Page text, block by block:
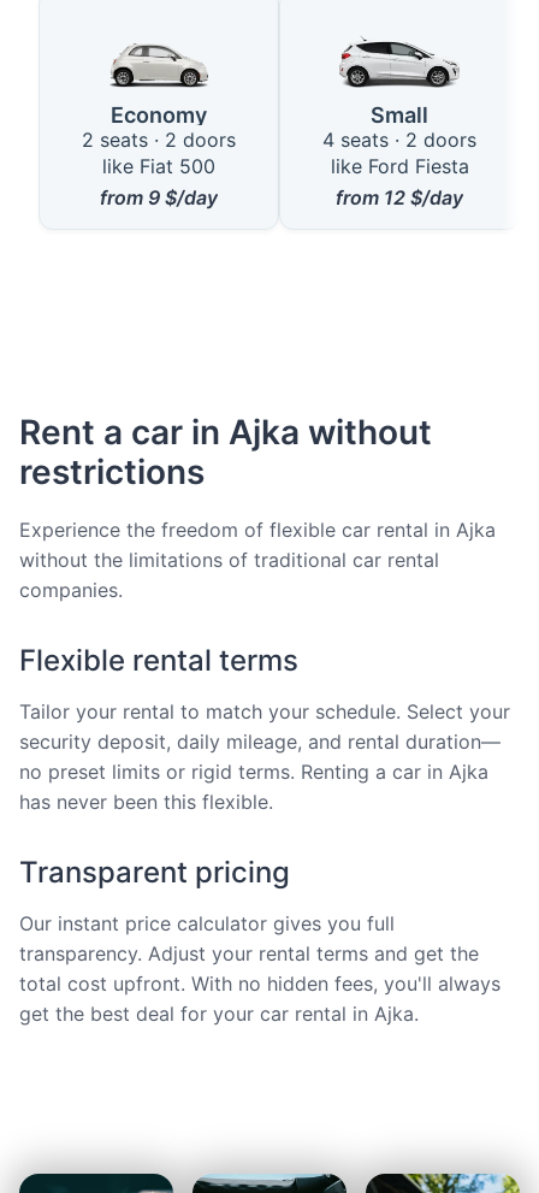
Economy
2 seats · 2 doors
like Fiat 500
from 9 $/day
Small
4 seats · 2 doors
like Ford Fiesta
from 12 $/day
Rent a car in Ajka without
restrictions
Experience the freedom of flexible car rental in Ajka
without the limitations of traditional car rental
companies.
Flexible rental terms
Tailor your rental to match your schedule. Select your
security deposit, daily mileage, and rental duration—
no preset limits or rigid terms. Renting a car in Ajka
has never been this flexible.
Transparent pricing
Our instant price calculator gives you full
transparency. Adjust your rental terms and get the
total cost upfront. With no hidden fees, you'll always
get the best deal for your car rental in Ajka.